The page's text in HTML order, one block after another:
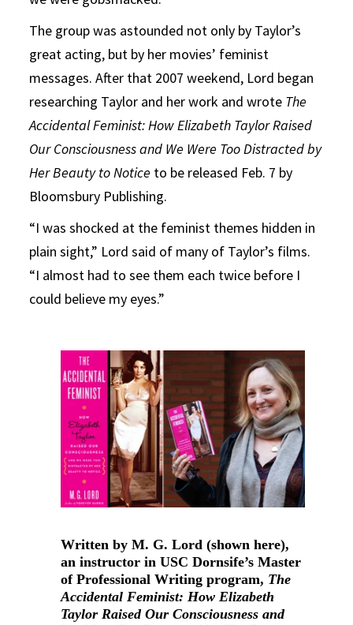
The group was astounded not only by Taylor’s
great acting, but by her movies’ feminist
messages. After that 2007 weekend, Lord began
researching Taylor and her work and wrote The
Accidental Feminist: How Elizabeth Taylor Raised
Our Consciousness and We Were Too Distracted by
Her Beauty to Notice to be released Feb. 7 by
Bloomsbury Publishing.
“I was shocked at the feminist themes hidden in
plain sight,” Lord said of many of Taylor’s films.
“I almost had to see them each twice before I
could believe my eyes.”
Written by M. G. Lord (shown here),
an instructor in USC Dornsife’s Master
of Professional Writing program, The
Accidental Feminist: How Elizabeth
Taylor Raised Our Consciousness and